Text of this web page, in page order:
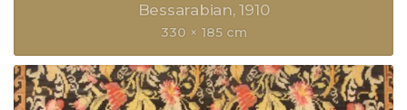
Bessarabian 1910
330 × 185 cm